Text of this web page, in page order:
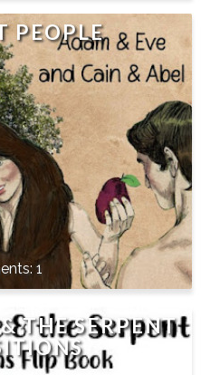
PEOPLE
1
THE SERPENT